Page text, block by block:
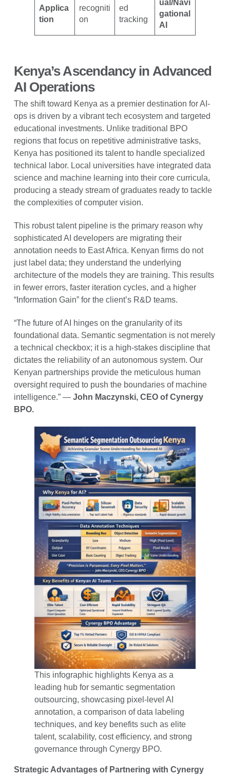
Applica
tion
recogniti
on
ed
tracking
ual/Navi
gational
AI
Kenya’s Ascendancy in Advanced
AI Operations
The shift toward Kenya as a premier destination for AI-
ops is driven by a vibrant tech ecosystem and targeted
educational investments. Unlike traditional BPO
regions that focus on repetitive administrative tasks,
Kenya has positioned its talent to handle specialized
technical labor. Local universities have integrated data
science and machine learning into their core curricula,
producing a steady stream of graduates ready to tackle
the complexities of computer vision.
This robust talent pipeline is the primary reason why
sophisticated AI developers are migrating their
annotation needs to East Africa. Kenyan firms do not
just label data; they understand the underlying
architecture of the models they are training. This results
in fewer errors, faster iteration cycles, and a higher
“Information Gain” for the client’s R&D teams.
“The future of AI hinges on the granularity of its
foundational data. Semantic segmentation is not merely
a technical checkbox; it is a high-stakes discipline that
dictates the reliability of an autonomous system. Our
Kenyan partnerships provide the meticulous human
oversight required to push the boundaries of machine
intelligence.” — John Maczynski, CEO of Cynergy
BPO.
This infographic highlights Kenya as a
leading hub for semantic segmentation
outsourcing, showcasing pixel-level AI
annotation, a comparison of data labeling
techniques, and key benefits such as elite
talent, scalability, cost efficiency, and strong
governance through Cynergy BPO.
Strategic Advantages of Partnering with Cynergy